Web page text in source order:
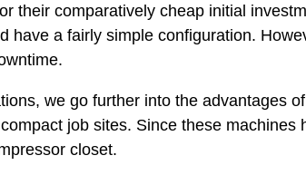
their comparatively cheap initial
have a fairly simple configuration.
we go further into the advantages
job sites. Since these machines
closet.